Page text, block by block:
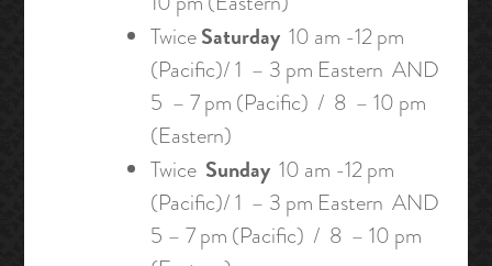
TwiceSaturday10 am -12 pm
(Pacific)/ 1 – 3 pm Eastern AND
5 – 7 pm (Pacific) / 8 – 10 pm
(Eastern)
TwiceSunday10 am -12 pm
(Pacific)/ 1 – 3 pm Eastern AND
5 – 7 pm (Pacific) / 8 – 10 pm